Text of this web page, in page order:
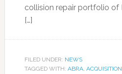
collision repair portfolio of
[…]
FILED UNDER: NEWS
TAGGED WITH: ABRA,